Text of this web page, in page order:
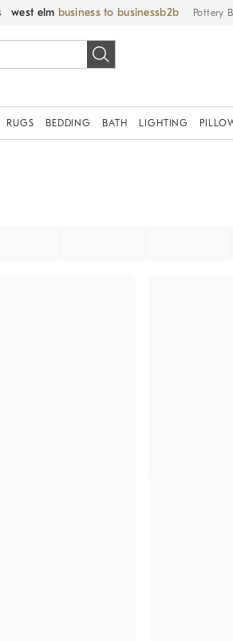
west elm business to business Pottery
RUGS BEDDING BATH LIGHTING